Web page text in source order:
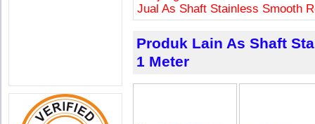
Jual As Shaft Stainless Smooth
Produk Lain As Shaft
1 Meter